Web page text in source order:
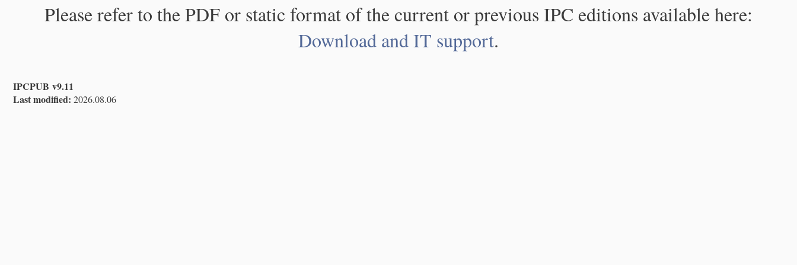
Please refer to the PDF or static format of the current or previous IPC editions available here:
Download and IT support.
IPCPUB v9.11
Last modified: 2026.08.06